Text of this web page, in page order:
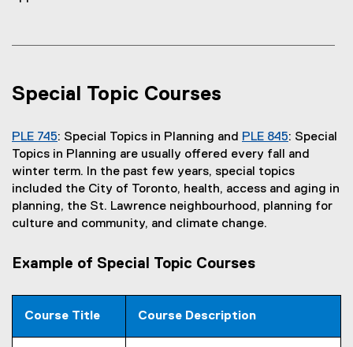
Special Topic Courses
PLE 745: Special Topics in Planning and PLE 845: Special
Topics in Planning are usually offered every fall and
winter term. In the past few years, special topics
included the City of Toronto, health, access and aging in
planning, the St. Lawrence neighbourhood, planning for
culture and community, and climate change.
Example of Special Topic Courses
Course Title Course Description